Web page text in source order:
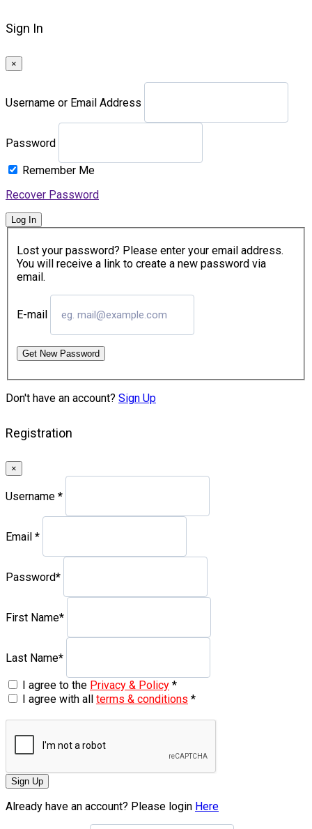
Sign In
×
Username or Email Address
Password
Remember Me
Recover Password
Log In
Lost your password? Please enter your email address.
You will receive a link to create a new password via
email.
E-mail
Get New Password
Don't have an account? Sign Up
Registration
×
Username *
Email *
Password*
First Name*
Last Name*
I agree to the Privacy & Policy *
I agree with all terms & conditions *
Sign Up
Already have an account? Please login Here